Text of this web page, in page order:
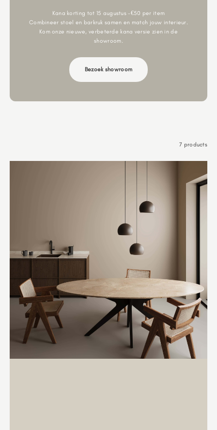
Kana korting tot 15 augustus -€50 per item
Combineer stoel en barkruk samen en match jouw interieur.
Kom onze nieuwe, verbeterde kana versie zien in de
showroom.
Bezoek showroom
7 products